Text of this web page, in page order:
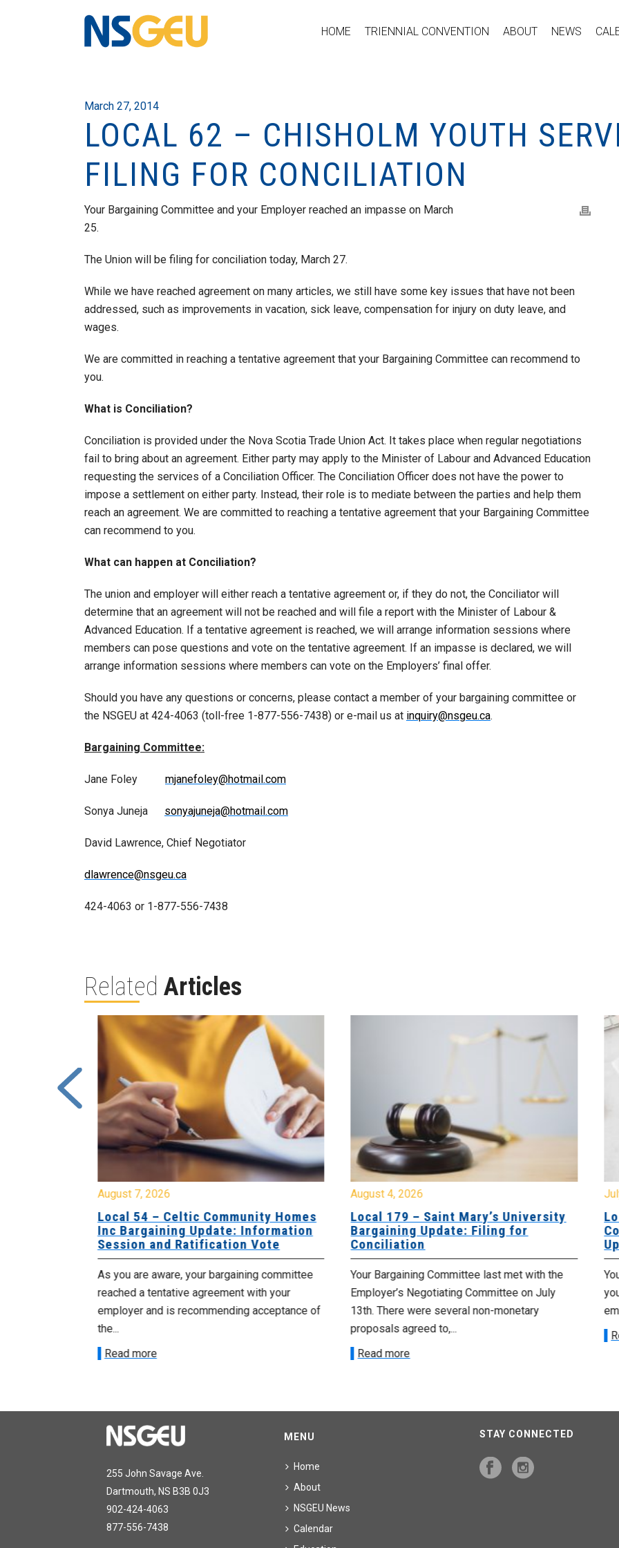
HOME TRIENNIAL CONVENTION ABOUT NEWS
March 27, 2014
LOCAL 62 – CHISHOLM YOUTH
FILING FOR CONCILIATION
Your Bargaining Committee and your Employer reached an impasse on March
25.
The Union will be filing for conciliation today, March 27.
While we have reached agreement on many articles, we still have some key issues that have not been
addressed, such as improvements in vacation, sick leave, compensation for injury on duty leave, and
wages.
We are committed in reaching a tentative agreement that your Bargaining Committee can recommend to
you.
What is Conciliation?
Conciliation is provided under the Nova Scotia Trade Union Act. It takes place when regular negotiations
fail to bring about an agreement. Either party may apply to the Minister of Labour and Advanced Education
requesting the services of a Conciliation Officer. The Conciliation Officer does not have the power to
impose a settlement on either party. Instead, their role is to mediate between the parties and help them
reach an agreement. We are committed to reaching a tentative agreement that your Bargaining Committee
can recommend to you.
What can happen at Conciliation?
The union and employer will either reach a tentative agreement or, if they do not, the Conciliator will
determine that an agreement will not be reached and will file a report with the Minister of Labour &
Advanced Education. If a tentative agreement is reached, we will arrange information sessions where
members can pose questions and vote on the tentative agreement. If an impasse is declared, we will
arrange information sessions where members can vote on the Employers’ final offer.
Should you have any questions or concerns, please contact a member of your bargaining committee or
the NSGEU at 424-4063 (toll-free 1-877-556-7438) or e-mail us at inquiry@nsgeu.ca.
Bargaining Committee:
Jane Foley mjanefoley@hotmail.com
Sonya Juneja sonyajuneja@hotmail.com
David Lawrence, Chief Negotiator
dlawrence@nsgeu.ca
424-4063 or 1-877-556-7438
Related Articles
August 7, 2026
Local 54 – Celtic Community Homes
Inc Bargaining Update: Information
Session and Ratification Vote
As you are aware, your bargaining committee
reached a tentative agreement with your
employer and is recommending acceptance of
the...
Read more
August 4, 2026
Local 179 – Saint Mary’s University
Bargaining Update: Filing for
Conciliation
Your Bargaining Committee last met with the
Employer’s Negotiating Committee on July
13th. There were several non-monetary
proposals agreed to,...
Read more
255 John Savage Ave.
Dartmouth, NS B3B 0J3
902-424-4063
877-556-7438
MENU
Home
About
NSGEU News
Calendar
STAY CONNECTED